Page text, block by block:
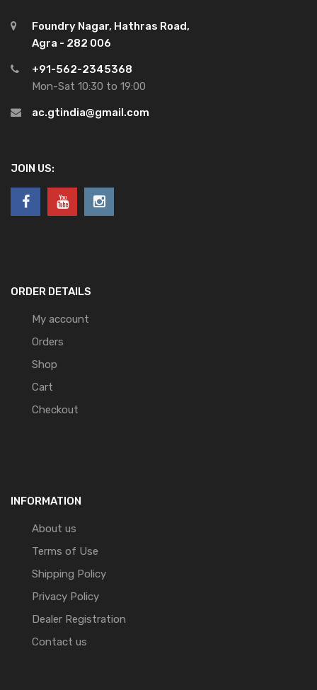
Foundry Nagar, Hathras Road,
Agra - 282 006
+91-562-2345368
Mon-Sat 10:30 to 19:00
ac.gtindia@gmail.com
JOIN US:
ORDER DETAILS
My account
Orders
Shop
Cart
Checkout
INFORMATION
About us
Terms of Use
Shipping Policy
Privacy Policy
Dealer Registration
Contact us